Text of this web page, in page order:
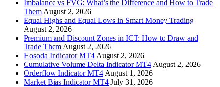
Imbalance vs FVG: What’s the Difference and How to Trade
Them August 2, 2026
Equal Highs and Equal Lows in Smart Money Trading
August 2, 2026
Premium and Discount Zones in ICT: How to Draw and
Trade Them August 2, 2026
Hosoda Indicator MT4 August 2, 2026
Cumulative Volume Delta Indicator MT4 August 2, 2026
Orderflow Indicator MT4 August 1, 2026
Market Bias Indicator MT4 July 31, 2026